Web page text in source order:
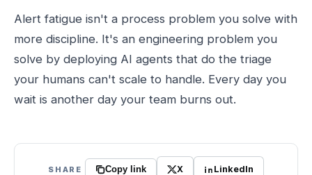
Alert fatigue isn't a process problem you solve with
more discipline. It's an engineering problem you
solve by deploying AI agents that do the triage
your humans can't scale to handle. Every day you
wait is another day your team burns out.
SHARE Copy link X LinkedIn